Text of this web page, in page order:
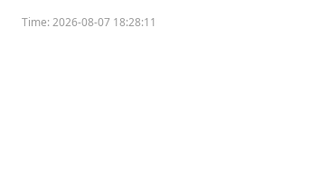
Time:2026-08-07 18:28:11